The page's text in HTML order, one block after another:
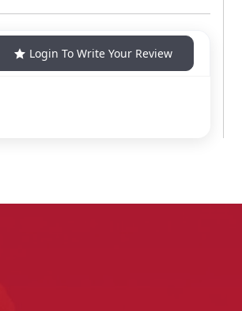
Login To Write Your Review